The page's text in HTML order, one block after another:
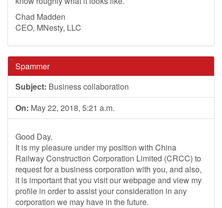
Chad Madden
CEO, MNesty, LLC
Spammer
Subject: Business collaboration
On: May 22, 2018, 5:21 a.m.
Good Day.
It is my pleasure under my position with China
Railway Construction Corporation Limited (CRCC) to
request for a business corporation with you, and also,
it is important that you visit our webpage and view my
profile in order to assist your consideration in any
corporation we may have in the future.